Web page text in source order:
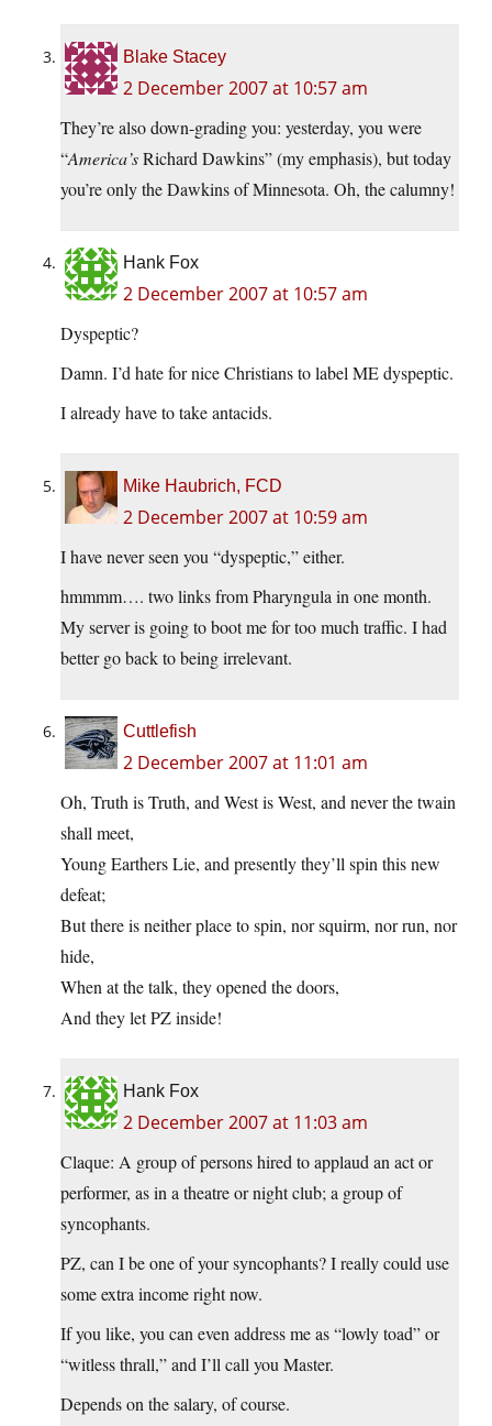
Blake Stacey
2 December 2007 at 10:57 am
They’re also down-grading you: yesterday, you were
“America’sRichard Dawkins” (my emphasis), but today
you’re only the Dawkins of Minnesota. Oh, the calumny!
Hank Fox
2 December 2007 at 10:57 am
Dyspeptic?
Damn. I’d hate for nice Christians to label ME dyspeptic.
I already have to take antacids.
Mike Haubrich, FCD
2 December 2007 at 10:59 am
I have never seen you “dyspeptic,” either.
hmmmm…. two links from Pharyngula in one month.
My server is going to boot me for too much traffic. I had
better go back to being irrelevant.
Cuttlefish
2 December 2007 at 11:01 am
Oh, Truth is Truth, and West is West, and never the twain
shall meet,
Young Earthers Lie, and presently they’ll spin this new
defeat;
But there is neither place to spin, nor squirm, nor run, nor
hide,
When at the talk, they opened the doors,
And they let PZ inside!
Hank Fox
2 December 2007 at 11:03 am
Claque: A group of persons hired to applaud an act or
performer, as in a theatre or night club; a group of
syncophants.
PZ, can I be one of your syncophants? I really could use
some extra income right now.
If you like, you can even address me as “lowly toad” or
“witless thrall,” and I’ll call you Master.
Depends on the salary, of course.